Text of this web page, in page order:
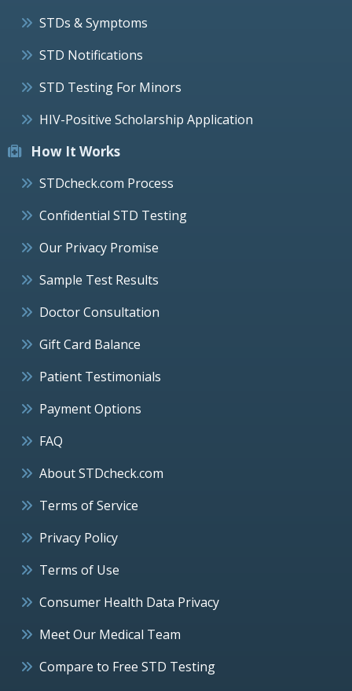
STDs & Symptoms
STD Notifications
STD Testing For Minors
HIV-Positive Scholarship Application
How It Works
STDcheck.com Process
Confidential STD Testing
Our Privacy Promise
Sample Test Results
Doctor Consultation
Gift Card Balance
Patient Testimonials
Payment Options
FAQ
About STDcheck.com
Terms of Service
Privacy Policy
Terms of Use
Consumer Health Data Privacy
Meet Our Medical Team
Compare to Free STD Testing